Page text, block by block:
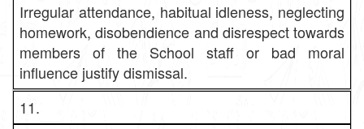
Irregular attendance, habitual idleness, neglecting
homework, disobendience and disrespect towards
members of the School staff or bad moral
influence justify dismissal.
11.